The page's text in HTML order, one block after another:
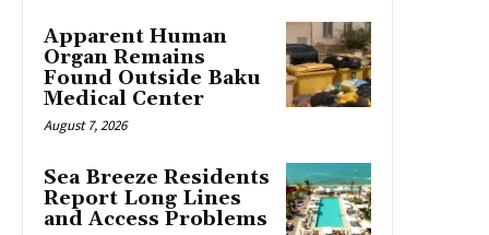
Apparent Human
Organ Remains
Found Outside Baku
Medical Center
August 7, 2026
Sea Breeze Residents
Report Long Lines
and Access Problems